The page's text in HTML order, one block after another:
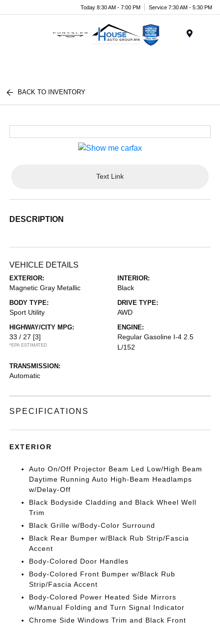
Today 8:30 AM - 7:00 PM Service 7:30 AM - 5:30 PM
BACK TO INVENTORY
Text Link
DESCRIPTION
VEHICLE DETAILS
EXTERIOR:
Magnetic Gray Metallic
INTERIOR:
Black
BODY TYPE:
Sport Utility
DRIVE TYPE:
AWD
HIGHWAY/CITY MPG:
33 / 27 [3]
*EPA ESTIMATED
ENGINE:
Regular Gasoline I-4 2.5
L/152
TRANSMISSION:
Automatic
SPECIFICATIONS
EXTERIOR
Auto On/Off Projector Beam Led Low/High Beam
Daytime Running Auto High-Beam Headlamps
w/Delay-Off
Black Bodyside Cladding and Black Wheel Well
Trim
Black Grille w/Body-Color Surround
Black Rear Bumper w/Black Rub Strip/Fascia
Accent
Body-Colored Door Handles
Body-Colored Front Bumper w/Black Rub
Strip/Fascia Accent
Body-Colored Power Heated Side Mirrors
w/Manual Folding and Turn Signal Indicator
Chrome Side Windows Trim and Black Front